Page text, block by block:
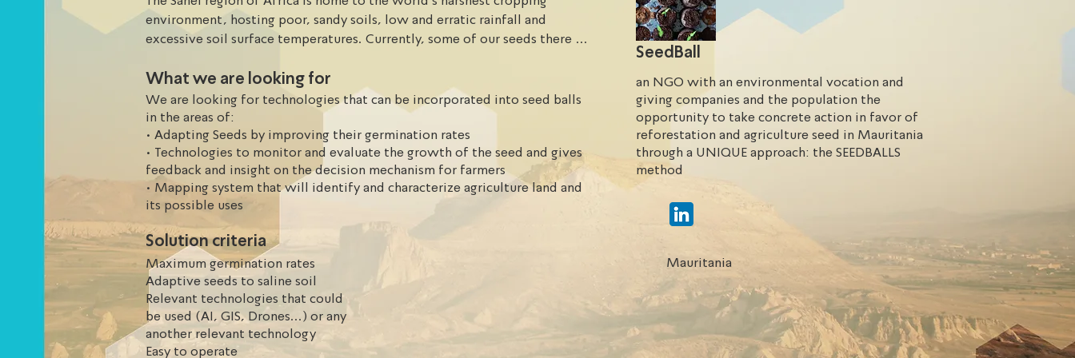
environment, hosting poor, sandy soils, low and erratic rainfall and
excessive soil surface temperatures. Currently, some of our seeds there
What we are looking for
We are looking for technologies that can be incorporated into seed balls
in the areas of:
• Adapting Seeds by improving their germination rates
• Technologies to monitor and evaluate the growth of the seed and gives
feedback and insight on the decision mechanism for farmers
• Mapping system that will identify and characterize agriculture land and
its possible uses
Solution criteria
Maximum germination rates
Adaptive seeds to saline soil
Relevant technologies that could
be used (AI, GIS, Drones...) or any
another relevant technology
Easy to operate
SeedBall
an NGO with an environmental vocation and
giving companies and the population the
opportunity to take concrete action in favor of
reforestation and agriculture seed in Mauritania
through a UNIQUE approach: the SEEDBALLS
method
Mauritania